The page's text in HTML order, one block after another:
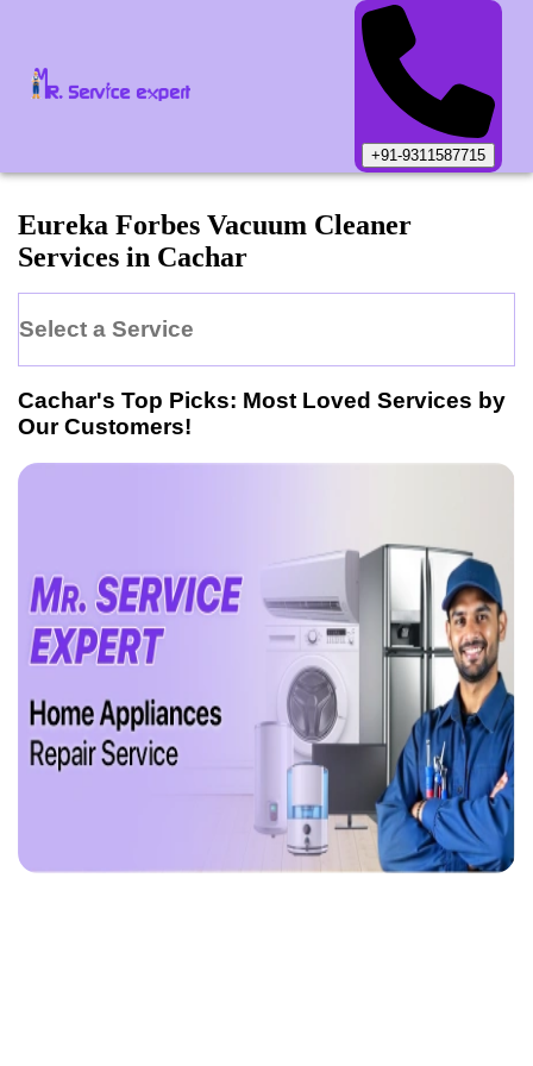
+91-9311587715
Eureka Forbes Vacuum Cleaner
Services in Cachar
Select a Service
Cachar's Top Picks: Most Loved Services by
Our Customers!